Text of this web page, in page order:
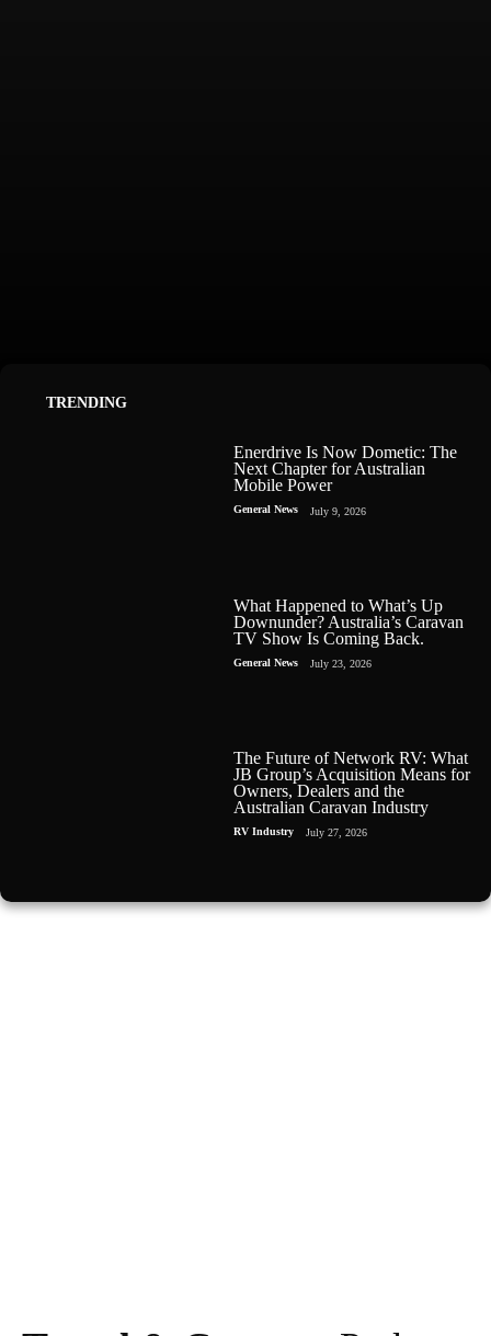
TRENDING
Enerdrive Is Now Dometic: The
Next Chapter for Australian
Mobile Power
General News July 9, 2026
What Happened to What’s Up
Downunder? Australia’s Caravan
TV Show Is Coming Back.
General News July 23, 2026
The Future of Network RV: What
JB Group’s Acquisition Means for
Owners, Dealers and the
Australian Caravan Industry
RV Industry July 27, 2026